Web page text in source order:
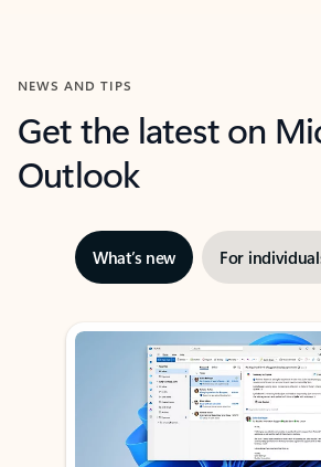
NEWS AND TIPS
Get the latest on
Outlook
What’s new For
Showing slide 1 of 3